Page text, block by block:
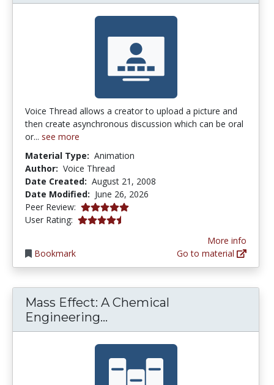
Voice Thread allows a creator to upload a picture and
then create asynchronous discussion which can be oral
or... see more
Material Type: Animation
Author: Voice Thread
Date Created: August 21, 2008
Date Modified: June 26, 2026
Peer Review: 5.0 stars
User Rating: 4.2380953 stars
Bookmark
More info
Go to material
Mass Effect: A Chemical
Engineering...